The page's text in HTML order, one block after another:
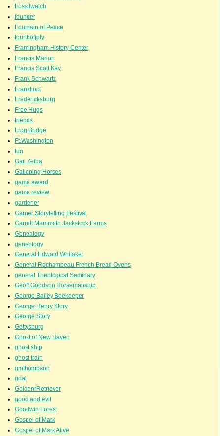
Fossilwatch
founder
Fountain of Peace
fourthofjuly
Framingham History Center
Francis Marion
Francis Scott Key
Frank Schwartz
Franklinct
Fredericksburg
Free Hugs
friends
Frog Bridge
Ft.Washington
fun
Gail Zeiba
Galloping Horses
game award
game review
gardener
Garner Storytelling Festival
Garrett Mammoth Jackstock Farms
Genealogy
geneology
General Edward Whitaker
General Rochambeau French Bread Ovens
general Theological Seminary
Geoff Goodson Horsemanship
George Bailey Beekeeper
George Henry Story
George Story
Gettysburg
Ghost of New Haven
ghost ship
ghost train
gmthompson
goal
GoldenrRetriever
good and evil
Goodwin Forest
Gospel of Mark
Gospel of Mark Alive